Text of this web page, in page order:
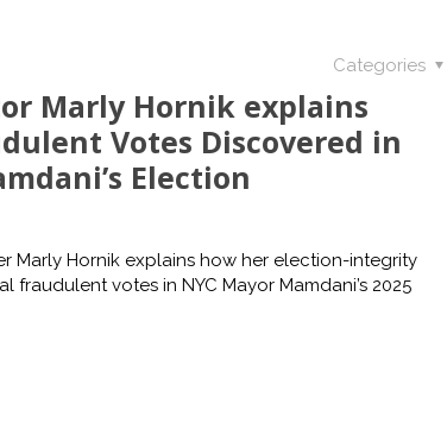
Categories
Marly Hornik explains
Votes Discovered in
Election
Marly Hornik explains how her election-integrity
fraudulent votes in NYC Mayor Mamdani’s 2025